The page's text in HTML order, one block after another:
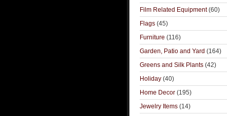
Film Related Equipment(60)
Flags (45)
Furniture (116)
Garden, Patio and Yard (164)
Greens and Silk Plants (42)
Holiday (40)
Home Decor (195)
Jewelry Items (14)